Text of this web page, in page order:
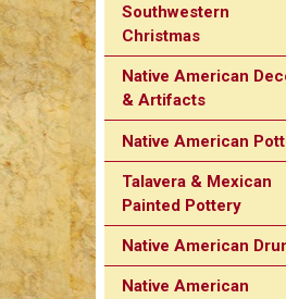
Southwestern
Christmas
Native American
& Artifacts
Native American
Talavera & Mexican
Painted Pottery
Native American
Native American